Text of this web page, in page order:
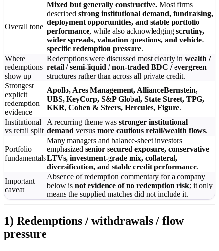
Overall tone
Mixed but generally constructive. Most firms
described strong institutional demand, fundraising,
deployment opportunities, and stable portfolio
performance, while also acknowledging scrutiny,
wider spreads, valuation questions, and vehicle-
specific redemption pressure.
Where
redemptions
show up
Redemptions were discussed most clearly in wealth /
retail / semi-liquid / non-traded BDC / evergreen
structures rather than across all private credit.
Strongest
explicit
redemption
evidence
Apollo, Ares Management, AllianceBernstein,
UBS, KeyCorp, S&P Global, State Street, TPG,
KKR, Cohen & Steers, Hercules, Figure.
Institutional
vs retail split
A recurring theme was stronger institutional
demand versus more cautious retail/wealth flows.
Portfolio
fundamentals
Many managers and balance-sheet investors
emphasized senior secured exposure, conservative
LTVs, investment-grade mix, collateral,
diversification, and stable credit performance.
Important
caveat
Absence of redemption commentary for a company
below is not evidence of no redemption risk; it only
means the supplied matches did not include it.
1) Redemptions / withdrawals / flow
pressure